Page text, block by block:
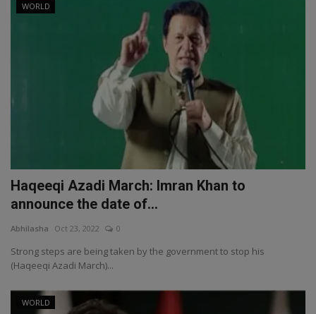
WORLD
Haqeeqi Azadi March: Imran Khan to
announce the date of...
Abhilasha Oct 23, 2022 0
Strong steps are being taken by the government to stop his
(Haqeeqi Azadi March)...
WORLD